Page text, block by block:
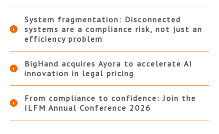
System fragmentation: Disconnected
systems are a compliance risk, not just an
efficiency problem
BigHand acquires Ayora to accelerate AI
innovation in legal pricing
From compliance to confidence: Join the
ILFM Annual Conference 2026